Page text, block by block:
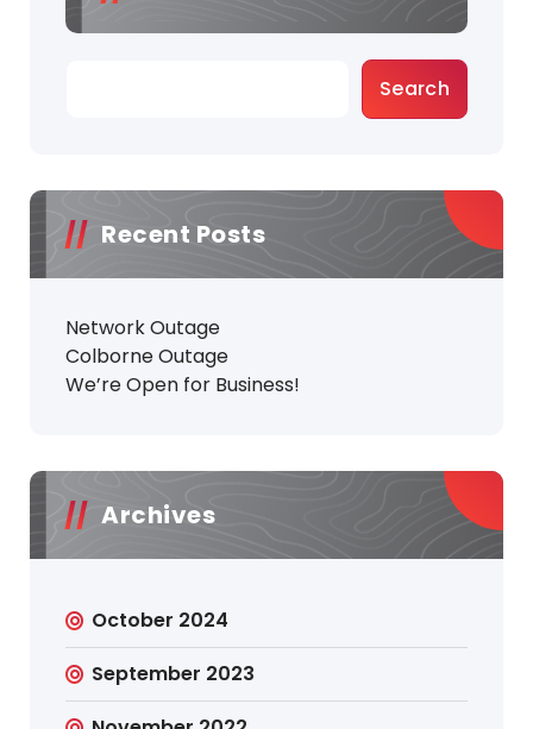
Search
Recent Posts
Network Outage
Colborne Outage
We’re Open for Business!
Archives
October 2024
September 2023